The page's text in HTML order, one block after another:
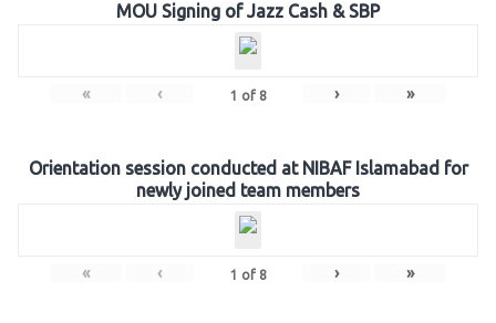
MOU Signing of Jazz Cash & SBP
« ‹ 1 of 8 › »
Orientation session conducted at NIBAF Islamabad for
newly joined team members
« ‹ 1 of 8 › »